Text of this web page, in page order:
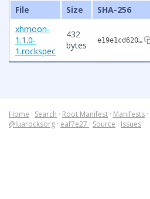
File Size SHA-256
xhmoon-
1.1.0-
1.rockspec
432
bytes
e19e1cd620…
Home · Search · Root Manifest · Manifests ·
@luarocksorg · eaf7e27 · Source · Issues